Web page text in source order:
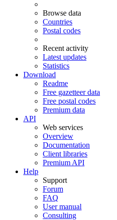
Browse data
Countries
Postal codes
Recent activity
Latest updates
Statistics
Download
Readme
Free gazetteer data
Free postal codes
Premium data
API
Web services
Overview
Documentation
Client libraries
Premium API
Help
Support
Forum
FAQ
User manual
Consulting